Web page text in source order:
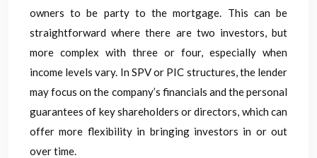
owners to be party to the mortgage. This can be
straightforward where there are two investors, but
more complex with three or four, especially when
income levels vary. In SPV or PIC structures, the lender
may focus on the company’s financials and the personal
guarantees of key shareholders or directors, which can
offer more flexibility in bringing investors in or out
over time.